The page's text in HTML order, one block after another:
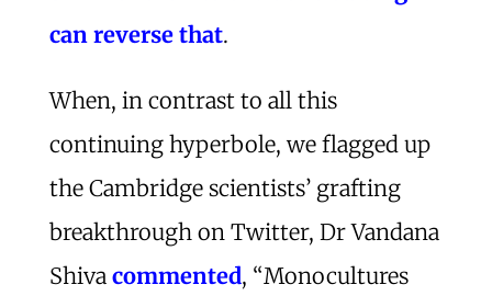
can reverse that.
When, in contrast to all this
continuing hyperbole, we flagged up
the Cambridge scientists’ grafting
breakthrough on Twitter, Dr Vandana
Shiva commented, “Monocultures